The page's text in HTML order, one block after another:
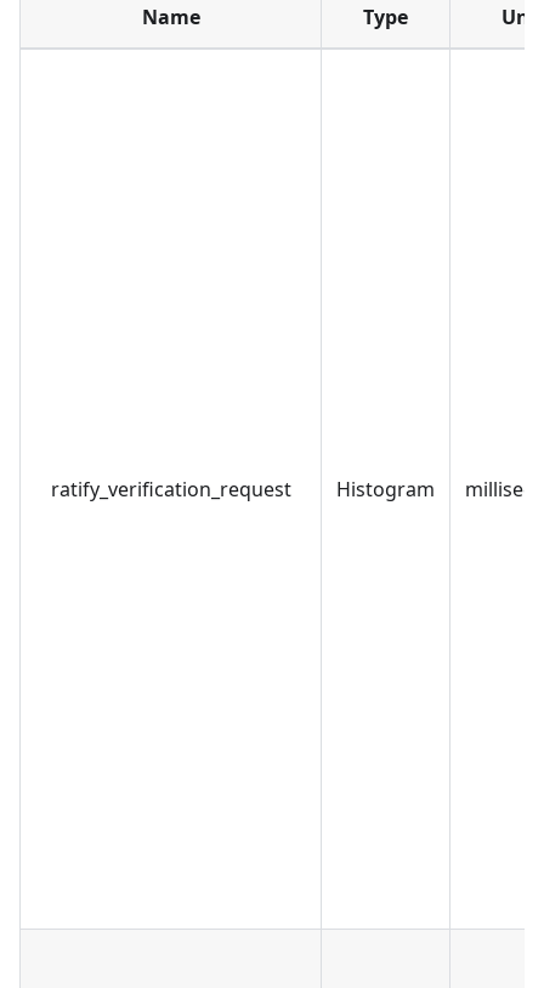
Name Type Unit
ratify_verification_request Histogram